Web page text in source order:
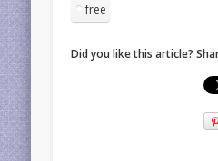
free
Did you like this article?